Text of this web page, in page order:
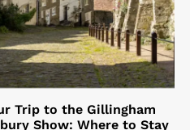
Trip to the Gillingham
Show: Where to Stay